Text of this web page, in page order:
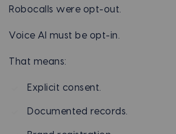
Robocalls were opt-out.
Voice AI must be opt-in.
That means:
Explicit consent.
Documented records.